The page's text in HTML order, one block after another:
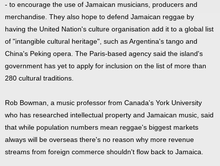
- to encourage the use of Jamaican musicians, producers and
merchandise. They also hope to defend Jamaican reggae by
having the United Nation's culture organisation add it to a global list
of "intangible cultural heritage", such as Argentina's tango and
China's Peking opera. The Paris-based agency said the island's
government has yet to apply for inclusion on the list of more than
280 cultural traditions.
Rob Bowman, a music professor from Canada's York University
who has researched intellectual property and Jamaican music, said
that while population numbers mean reggae's biggest markets
always will be overseas there's no reason why more revenue
streams from foreign commerce shouldn't flow back to Jamaica.